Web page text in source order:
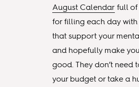
August Calendarfull of
for filling each day with
that support your
and hopefully make
good. They don’t need
your budget or take a